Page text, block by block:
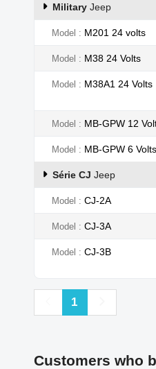
Military Jeep
Model M201 24 volts
Model M38 24 Volts
Model M38A1 24 Volts
Model MB-GPW 12
Model MB-GPW 6 Volts
Série CJ Jeep
Model CJ-2A
Model CJ-3A
Model CJ-3B
Previous
1
Customers who